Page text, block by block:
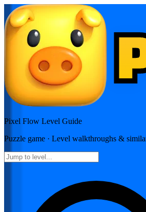
Pixel Flow Level Guide
Puzzle game · Level walkthroughs &